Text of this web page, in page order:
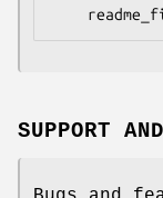
SUPPORT